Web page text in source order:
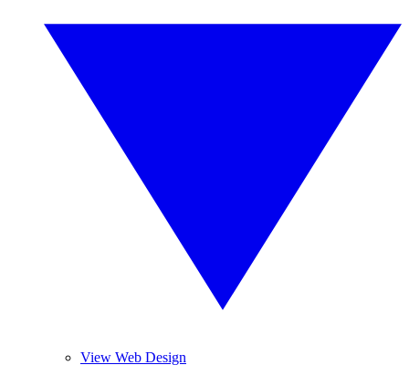
View Web Design